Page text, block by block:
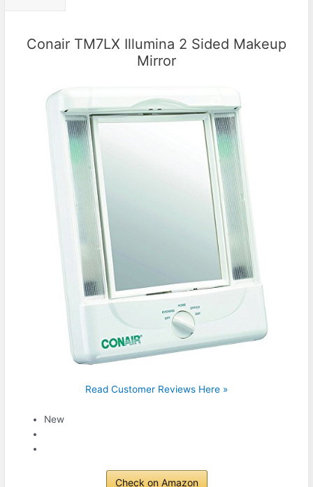
Conair TM7LX Illumina 2 Sided Makeup
Mirror
Read Customer Reviews Here »
New
Check on Amazon